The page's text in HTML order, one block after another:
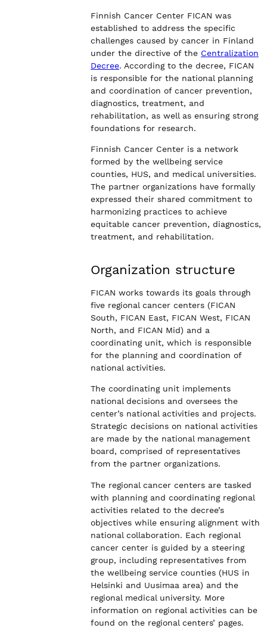
Finnish Cancer Center FICAN was
established to address the specific
challenges caused by cancer in Finland
under the directive of the Centralization
Decree. According to the decree, FICAN
is responsible for the national planning
and coordination of cancer prevention,
diagnostics, treatment, and
rehabilitation, as well as ensuring strong
foundations for research.
Finnish Cancer Center is a network
formed by the wellbeing service
counties, HUS, and medical universities.
The partner organizations have formally
expressed their shared commitment to
harmonizing practices to achieve
equitable cancer prevention, diagnostics,
treatment, and rehabilitation.
Organization structure
FICAN works towards its goals through
five regional cancer centers (FICAN
South, FICAN East, FICAN West, FICAN
North, and FICAN Mid) and a
coordinating unit, which is responsible
for the planning and coordination of
national activities.
The coordinating unit implements
national decisions and oversees the
center’s national activities and projects.
Strategic decisions on national activities
are made by the national management
board, comprised of representatives
from the partner organizations.
The regional cancer centers are tasked
with planning and coordinating regional
activities related to the decree’s
objectives while ensuring alignment with
national collaboration. Each regional
cancer center is guided by a steering
group, including representatives from
the wellbeing service counties (HUS in
Helsinki and Uusimaa area) and the
regional medical university. More
information on regional activities can be
found on the regional centers’ pages.